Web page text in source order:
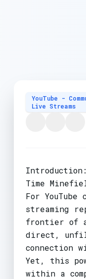
YouTube -
Live Streams
Time
For
streaming
frontier of
direct,
connection
Yet, this
within a